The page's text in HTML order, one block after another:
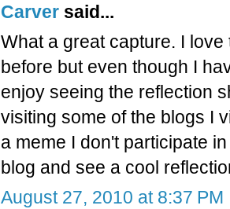
Carver said...
What a great capture. I
before but even though I
enjoy seeing the reflection
visiting some of the blogs I
a meme I don't participate
blog and see a cool
August 27, 2010 at 8:37 PM